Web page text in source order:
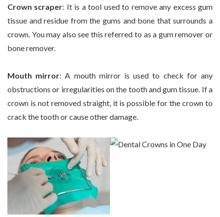
Crown scraper: It is a tool used to remove any excess gum
tissue and residue from the gums and bone that surrounds a
crown. You may also see this referred to as a gum remover or
bone remover.
Mouth mirror: A mouth mirror is used to check for any
obstructions or irregularities on the tooth and gum tissue. If a
crown is not removed straight, it is possible for the crown to
crack the tooth or cause other damage.